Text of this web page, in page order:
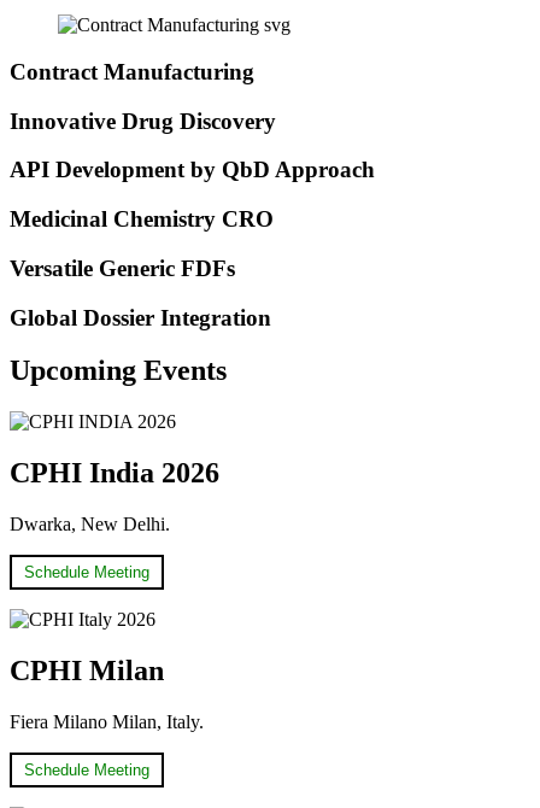
Contract Manufacturing
Innovative Drug Discovery
API Development by QbD Approach​
Medicinal Chemistry CRO
Versatile Generic FDFs
Global Dossier Integration
Upcoming Events
CPHI India 2026
Dwarka, New Delhi.
Schedule Meeting
CPHI Milan
Fiera Milano Milan, Italy.
Schedule Meeting